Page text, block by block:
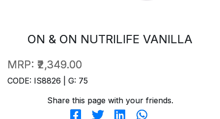
ON & ON NUTRILIFE VANILLA
MRP: ₹2,349.00
CODE: IS8826 | G: 75
Share this page with your friends.